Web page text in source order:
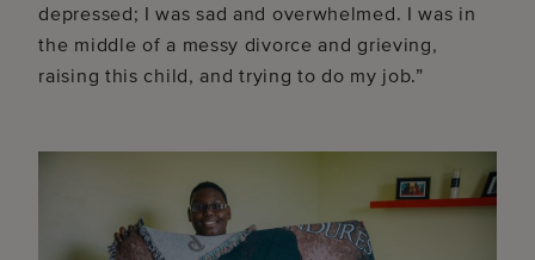
depressed; I was sad and overwhelmed. I was in
the middle of a messy divorce and grieving,
raising this child, and trying to do my job.”